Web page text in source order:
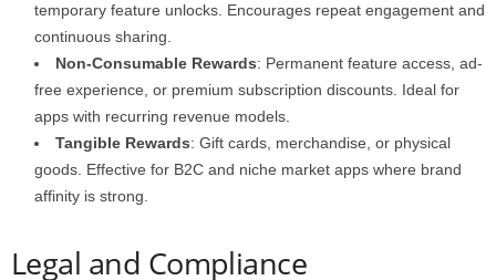
temporary feature unlocks. Encourages repeat engagement and
continuous sharing.
Non-Consumable Rewards: Permanent feature access, ad-
free experience, or premium subscription discounts. Ideal for
apps with recurring revenue models.
Tangible Rewards: Gift cards, merchandise, or physical
goods. Effective for B2C and niche market apps where brand
affinity is strong.
Legal and Compliance